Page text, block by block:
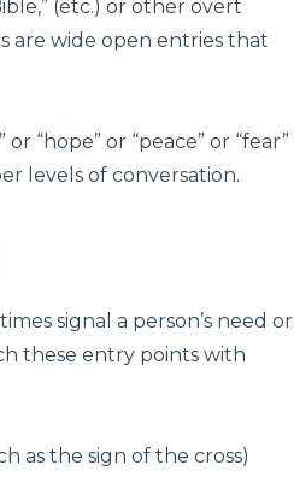
(etc.) or other overt
are wide open entries that
“hope” or “peace” or “fear”
levels of conversation.
signal a person’s need or
these entry points with
as the sign of the cross)